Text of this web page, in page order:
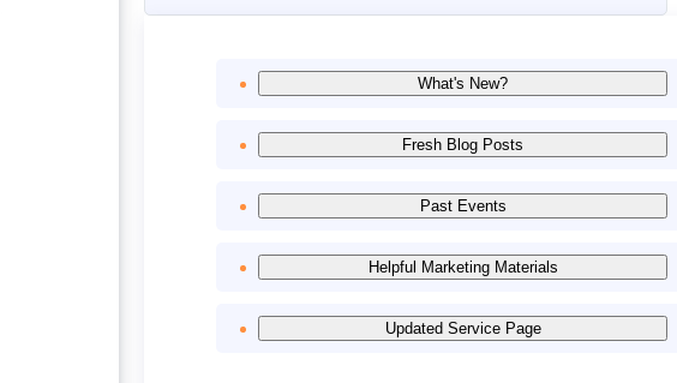
What's New?
Fresh Blog Posts
Past Events
Helpful Marketing Materials
Updated Service Page